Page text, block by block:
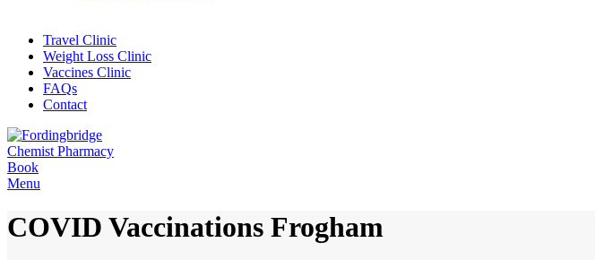
Travel Clinic
Weight Loss Clinic
Vaccines Clinic
FAQs
Contact
Book
Menu
COVID Vaccinations Frogham